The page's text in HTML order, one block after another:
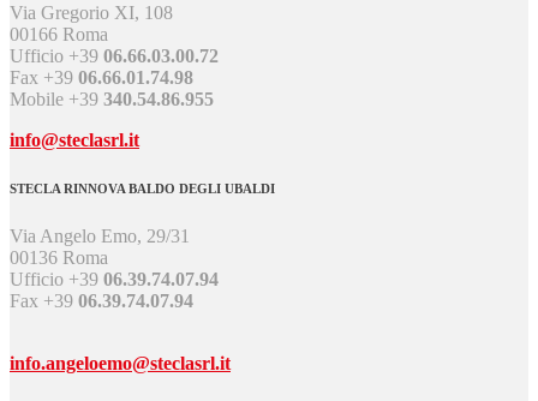
Via Gregorio XI, 108
00166 Roma
Ufficio +39 06.66.03.00.72
Fax +39 06.66.01.74.98
Mobile +39 340.54.86.955
info@steclasrl.it
STECLA RINNOVA BALDO DEGLI UBALDI
Via Angelo Emo, 29/31
00136 Roma
Ufficio +39 06.39.74.07.94
Fax +39 06.39.74.07.94
info.angeloemo@steclasrl.it